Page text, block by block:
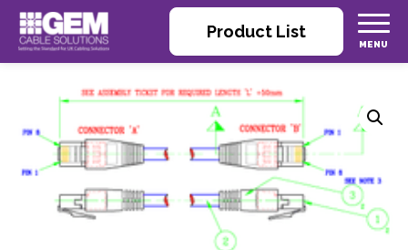
Product List